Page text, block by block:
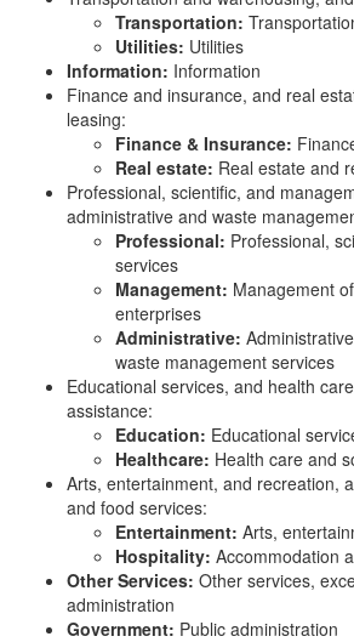
Transportation:
Utilities: Utilities
Information: Information
Finance and insurance, and real
leasing:
Finance & Insurance:
Real estate: Real estate and
Professional, scientific, and
administrative and waste
Professional: Professional,
services
Management: Management
enterprises
Administrative:
waste management services
Educational services, and health
assistance:
Education: Educational
Healthcare: Health care and
Arts, entertainment, and recreation,
and food services:
Entertainment: Arts,
Hospitality: Accommodation
Other Services: Other services,
administration
Government: Public administration